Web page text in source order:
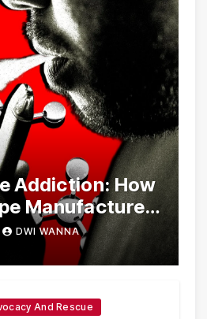
Addiction: How
Manufacturers
U.S. Law
Analogs
DWI WANNA
And Rescue